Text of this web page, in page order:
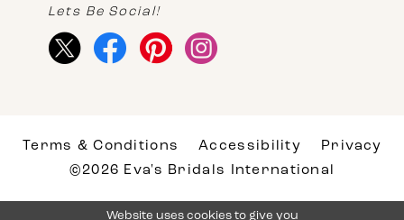
Lets Be Social!
Terms & Conditions Accessibility
Privacy
©2026 Eva's Bridals International
Website uses cookies to give you